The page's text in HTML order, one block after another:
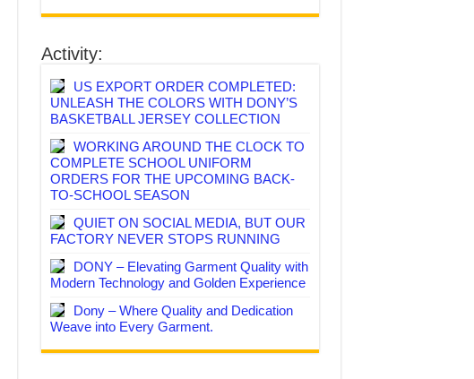
Activity:
US EXPORT ORDER COMPLETED:
UNLEASH THE COLORS WITH DONY’S
BASKETBALL JERSEY COLLECTION
WORKING AROUND THE CLOCK TO
COMPLETE SCHOOL UNIFORM
ORDERS FOR THE UPCOMING BACK-
TO-SCHOOL SEASON
QUIET ON SOCIAL MEDIA, BUT OUR
FACTORY NEVER STOPS RUNNING
DONY – Elevating Garment Quality with
Modern Technology and Golden Experience
Dony – Where Quality and Dedication
Weave into Every Garment.